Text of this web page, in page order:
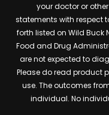
your doctor or
statements with respect
forth listed on Wild Buck
Food and Drug
are not expected to
Please do read product
use. The outcomes
individual. No